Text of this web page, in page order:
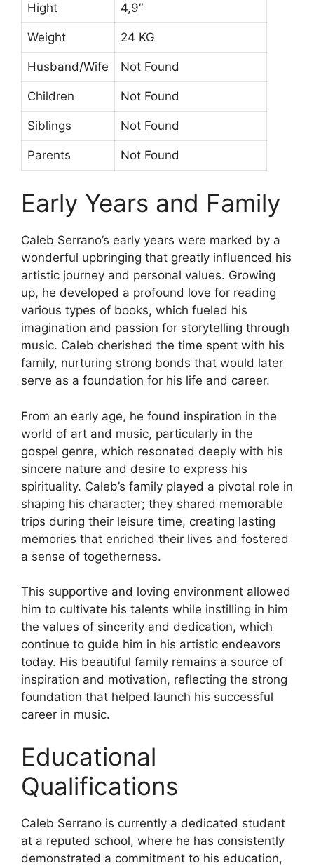
Hight 4,9″
Weight 24 KG
Husband/Wife Not Found
Children Not Found
Siblings Not Found
Parents Not Found
Early Years and Family
Caleb Serrano’s early years were marked by a
wonderful upbringing that greatly influenced his
artistic journey and personal values. Growing
up, he developed a profound love for reading
various types of books, which fueled his
imagination and passion for storytelling through
music. Caleb cherished the time spent with his
family, nurturing strong bonds that would later
serve as a foundation for his life and career.
From an early age, he found inspiration in the
world of art and music, particularly in the
gospel genre, which resonated deeply with his
sincere nature and desire to express his
spirituality. Caleb’s family played a pivotal role in
shaping his character; they shared memorable
trips during their leisure time, creating lasting
memories that enriched their lives and fostered
a sense of togetherness.
This supportive and loving environment allowed
him to cultivate his talents while instilling in him
the values of sincerity and dedication, which
continue to guide him in his artistic endeavors
today. His beautiful family remains a source of
inspiration and motivation, reflecting the strong
foundation that helped launch his successful
career in music.
Educational
Qualifications
Caleb Serrano is currently a dedicated student
at a reputed school, where he has consistently
demonstrated a commitment to his education,